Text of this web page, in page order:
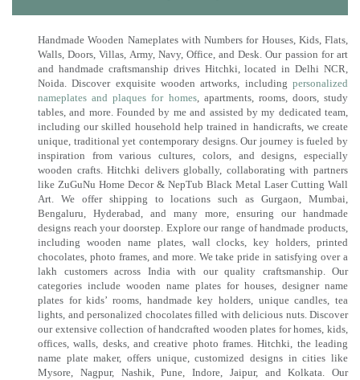
Handmade Wooden Nameplates with Numbers for Houses, Kids, Flats,
Walls, Doors, Villas, Army, Navy, Office, and Desk. Our passion for art
and handmade craftsmanship drives Hitchki, located in Delhi NCR,
Noida. Discover exquisite wooden artworks, including personalized
nameplates and plaques for homes, apartments, rooms, doors, study
tables, and more. Founded by me and assisted by my dedicated team,
including our skilled household help trained in handicrafts, we create
unique, traditional yet contemporary designs. Our journey is fueled by
inspiration from various cultures, colors, and designs, especially
wooden crafts. Hitchki delivers globally, collaborating with partners
like ZuGuNu Home Decor & NepTub Black Metal Laser Cutting Wall
Art. We offer shipping to locations such as Gurgaon, Mumbai,
Bengaluru, Hyderabad, and many more, ensuring our handmade
designs reach your doorstep. Explore our range of handmade products,
including wooden name plates, wall clocks, key holders, printed
chocolates, photo frames, and more. We take pride in satisfying over a
lakh customers across India with our quality craftsmanship. Our
categories include wooden name plates for houses, designer name
plates for kids’ rooms, handmade key holders, unique candles, tea
lights, and personalized chocolates filled with delicious nuts. Discover
our extensive collection of handcrafted wooden plates for homes, kids,
offices, walls, desks, and creative photo frames. Hitchki, the leading
name plate maker, offers unique, customized designs in cities like
Mysore, Nagpur, Nashik, Pune, Indore, Jaipur, and Kolkata. Our